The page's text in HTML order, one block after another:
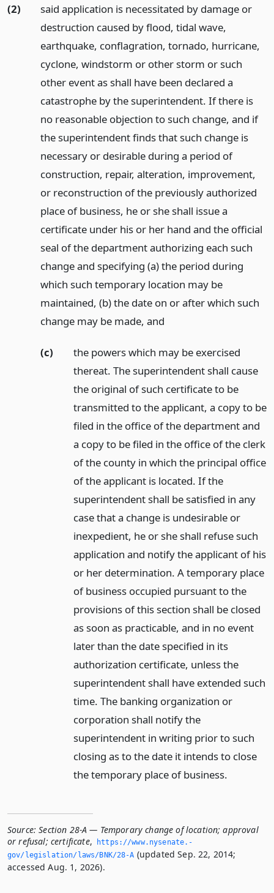
(2)
said application is necessitated by damage or
destruction caused by flood, tidal wave,
earthquake, conflagration, tornado, hurricane,
cyclone, windstorm or other storm or such
other event as shall have been declared a
catastrophe by the superintendent. If there is
no reasonable objection to such change, and if
the superintendent finds that such change is
necessary or desirable during a period of
construction, repair, alteration, improvement,
or reconstruction of the previously authorized
place of business, he or she shall issue a
certificate under his or her hand and the official
seal of the department authorizing each such
change and specifying (a) the period during
which such temporary location may be
maintained, (b) the date on or after which such
change may be made, and
(c)
the powers which may be exercised
thereat. The superintendent shall cause
the original of such certificate to be
transmitted to the applicant, a copy to be
filed in the office of the department and
a copy to be filed in the office of the clerk
of the county in which the principal office
of the applicant is located. If the
superintendent shall be satisfied in any
case that a change is undesirable or
inexpedient, he or she shall refuse such
application and notify the applicant of his
or her determination. A temporary place
of business occupied pursuant to the
provisions of this section shall be closed
as soon as practicable, and in no event
later than the date specified in its
authorization certificate, unless the
superintendent shall have extended such
time. The banking organization or
corporation shall notify the
superintendent in writing prior to such
closing as to the date it intends to close
the temporary place of business.
Source: Section 28-A — Temporary change of location; approval
or refusal; certificate,
https://www.­nysenate.­
gov/legislation/laws/BNK/28-A (updated Sep. 22, 2014;
accessed Aug. 1, 2026).